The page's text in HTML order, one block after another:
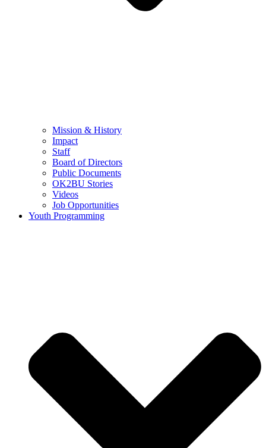
Mission & History
Impact
Staff
Board of Directors
Public Documents
OK2BU Stories
Videos
Job Opportunities
Youth Programming